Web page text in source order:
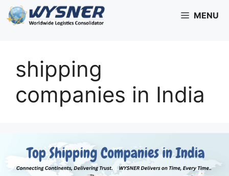
Skip
to
MENU
shipping
companies in India